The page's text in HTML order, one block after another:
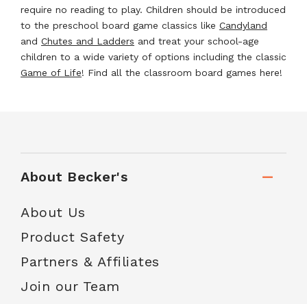
require no reading to play. Children should be introduced
to the preschool board game classics like Candyland
and Chutes and Ladders and treat your school-age
children to a wide variety of options including the classic
Game of Life! Find all the classroom board games here!
About Becker's
About Us
Product Safety
Partners & Affiliates
Join our Team